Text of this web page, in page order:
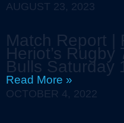
AUGUST 23, 2023
Match Report |
Heriot’s Rugby
Bulls Saturday
Read More »
OCTOBER 4, 2022